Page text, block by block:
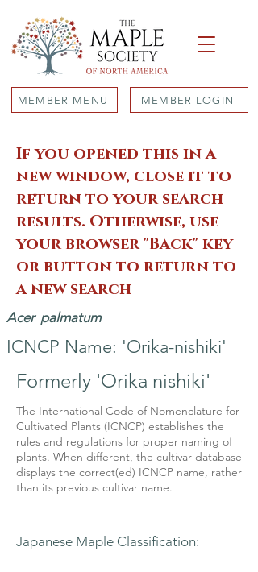
MEMBER MENU MEMBER LOGIN
If you opened this in a
new window, close it to
return to your search
results. Otherwise, use
your browser "Back" key
or button to return to
a new search
Acer palmatum
ICNCP Name: 'Orika-nishiki'
Formerly 'Orika nishiki'
The International Code of Nomenclature for
Cultivated Plants (ICNCP) establishes the
rules and regulations for proper naming of
plants. When different, the cultivar database
displays the correct(ed) ICNCP name, rather
than its previous cultivar name.
Japanese Maple Classification: